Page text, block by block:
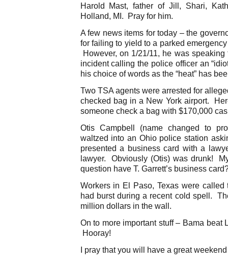
Harold Mast, father of Jill, Shari,
Holland, MI. Pray for him.
A few news items for today – the
for failing to yield to a parked
However, on 1/21/11, he was
incident calling the police officer an
his choice of words as the “heat” has
Two TSA agents were arrested for
checked bag in a New York airport.
someone check a bag with $170,000
Otis Campbell (name changed to
waltzed into an Ohio police station
presented a business card with a
lawyer. Obviously (Otis) was drunk!
question have T. Garrett’s business
Workers in El Paso, Texas were
had burst during a recent cold spell.
million dollars in the wall.
On to more important stuff – Bama beat
Hooray!
I pray that you will have a great